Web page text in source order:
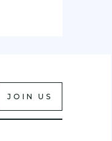
JOIN US